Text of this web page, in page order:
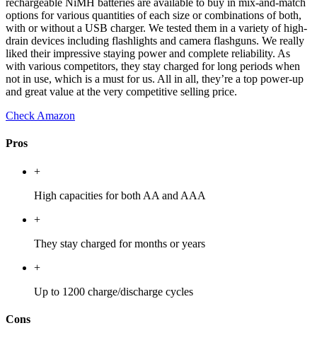
rechargeable NiMH batteries are available to buy in mix-and-match
options for various quantities of each size or combinations of both,
with or without a USB charger. We tested them in a variety of high-
drain devices including flashlights and camera flashguns. We really
liked their impressive staying power and complete reliability. As
with various competitors, they stay charged for long periods when
not in use, which is a must for us. All in all, they’re a top power-up
and great value at the very competitive selling price.
Check Amazon
Pros
+
High capacities for both AA and AAA
+
They stay charged for months or years
+
Up to 1200 charge/discharge cycles
Cons